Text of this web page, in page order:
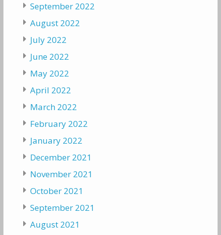
September 2022
August 2022
July 2022
June 2022
May 2022
April 2022
March 2022
February 2022
January 2022
December 2021
November 2021
October 2021
September 2021
August 2021